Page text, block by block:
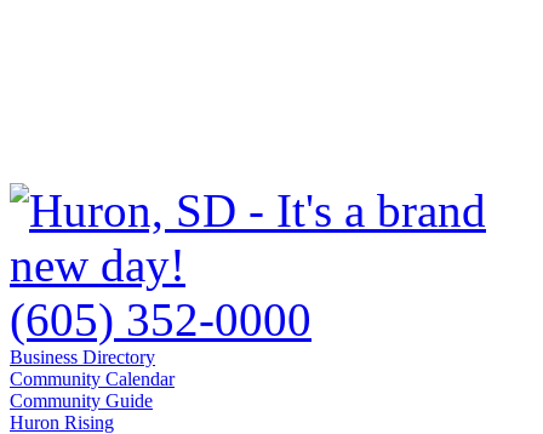
(605) 352-0000
Business Directory
Community Calendar
Community Guide
Huron Rising